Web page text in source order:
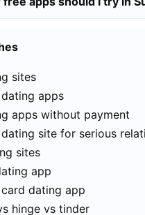
sites
apps
apps without payment
site for serious
sites
app
dating app
hinge vs tinder